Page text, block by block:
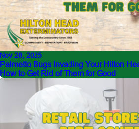
Nov 28, 2025
Palmetto Bugs Invading Your Hilton
How to Get Rid of Them for Good